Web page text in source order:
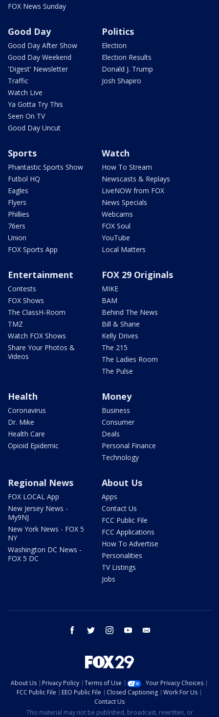
FOX News Sunday
Good Day
Good Day After Show
Good Day Weekend
'Digest' Newsletter
Traffic
Watch Live
Ya Gotta Try This
Seen On TV
Good Day Uncut
Politics
Election
Election Results
Donald J. Trump
Josh Shapiro
Sports
Phantastic Sports Show
Futbol HQ
Eagles
Flyers
Phillies
76ers
Union
FOX Sports App
Watch
How To Stream
Newscasts & Replays
LiveNOW from FOX
News Specials
Webcams
FOX Soul
YouTube
Local Matters
Entertainment
Contests
FOX Shows
The ClassH-Room
TMZ
Watch FOX Shows
Share Your Photos &
Videos
FOX 29 Originals
MIKE
BAM
Behind The News
Bill & Shane
Kelly Drives
The 215
The Ladies Room
The Pulse
Health
Coronavirus
Dr. Mike
Health Care
Opioid Epidemic
Money
Business
Consumer
Deals
Personal Finance
Technology
Regional News
FOX LOCAL App
New Jersey News -
My9NJ
New York News - FOX 5
NY
Washington DC News -
FOX 5 DC
About Us
Apps
Contact Us
FCC Public File
FCC Applications
How To Advertise
Personalities
TV Listings
Jobs
facebook twitter instagram youtube
About Us Privacy Policy Terms of Use
Your Privacy Choices
FCC Public File
EEO Public File Closed Captioning
Work For Us
Contact Us
This material may not be published, broadcast, rewritten, or